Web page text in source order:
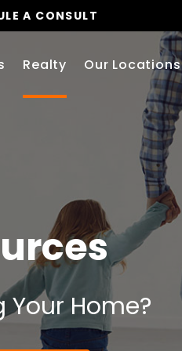
A CONSULT
Realty Our Locations
Home?